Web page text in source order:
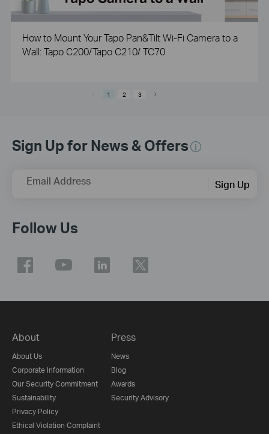
How to Mount Your Tapo Pan&Tilt Wi-Fi Camera to a
Wall: Tapo C200/Tapo C210/ TC70
1 2 3
Sign Up for News & Offers
Email Address Sign Up
Follow Us
About
About Us
Corporate Information
Our Security Commitment
Sustainability
Privacy Policy
Ethical Violation Complaint
Press
News
Blog
Awards
Security Advisory